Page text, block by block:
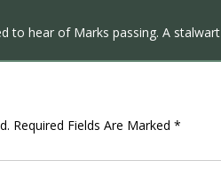
to hear of Marks passing. A
Required Fields Are Marked *